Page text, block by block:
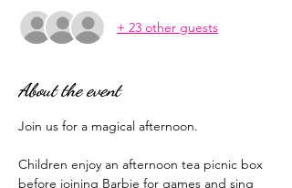
+ 23 other guests
About the event
Join us for a magical afternoon.
Children enjoy an afternoon tea picnic box
before joining Barbie for games and sing